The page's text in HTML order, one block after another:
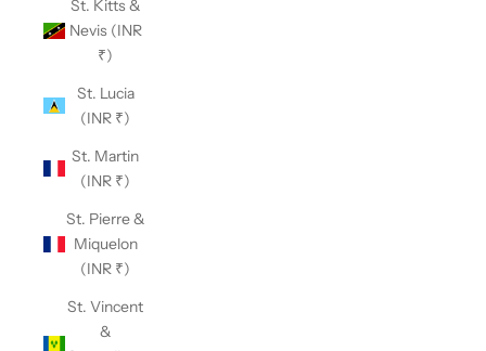
St. Kitts &
Nevis (INR
₹)
St. Lucia
(INR ₹)
St. Martin
(INR ₹)
St. Pierre &
Miquelon
(INR ₹)
St. Vincent
&